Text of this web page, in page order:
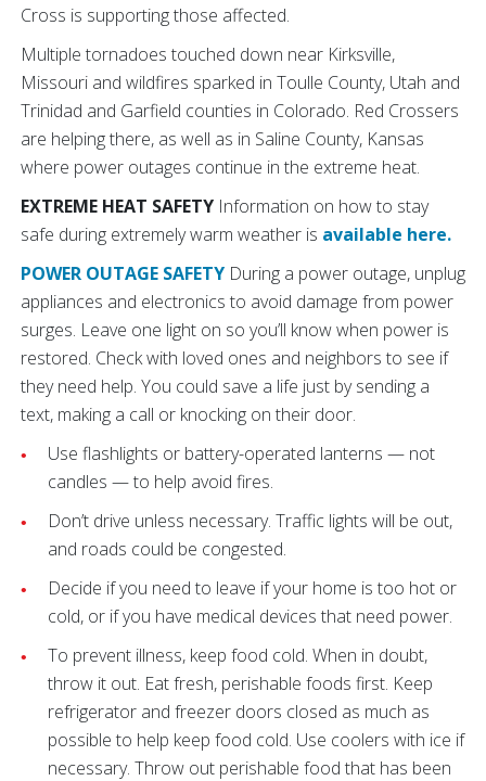
Cross is supporting those affected.
Multiple tornadoes touched down near Kirksville,
Missouri and wildfires sparked in Toulle County, Utah and
Trinidad and Garfield counties in Colorado. Red Crossers
are helping there, as well as in Saline County, Kansas
where power outages continue in the extreme heat.
EXTREME HEAT SAFETY Information on how to stay
safe during extremely warm weather is available here.
POWER OUTAGE SAFETY During a power outage, unplug
appliances and electronics to avoid damage from power
surges. Leave one light on so you’ll know when power is
restored. Check with loved ones and neighbors to see if
they need help. You could save a life just by sending a
text, making a call or knocking on their door.
Use flashlights or battery-operated lanterns — not
candles — to help avoid fires.
Don’t drive unless necessary. Traffic lights will be out,
and roads could be congested.
Decide if you need to leave if your home is too hot or
cold, or if you have medical devices that need power.
To prevent illness, keep food cold. When in doubt,
throw it out. Eat fresh, perishable foods first. Keep
refrigerator and freezer doors closed as much as
possible to help keep food cold. Use coolers with ice if
necessary. Throw out perishable food that has been